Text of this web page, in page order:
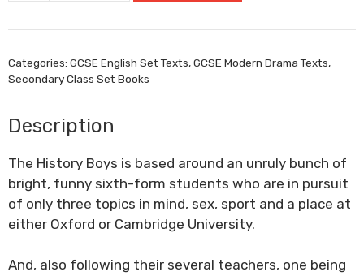
Boys
Categories: GCSE English Set Texts,GCSE Modern Drama Texts,
Secondary Class Set Books
Description
The History Boys is based around an unruly bunch of
bright, funny sixth-form students who are in pursuit
of only three topics in mind, sex, sport and a place at
either Oxford or Cambridge University.
And, also following their several teachers, one being